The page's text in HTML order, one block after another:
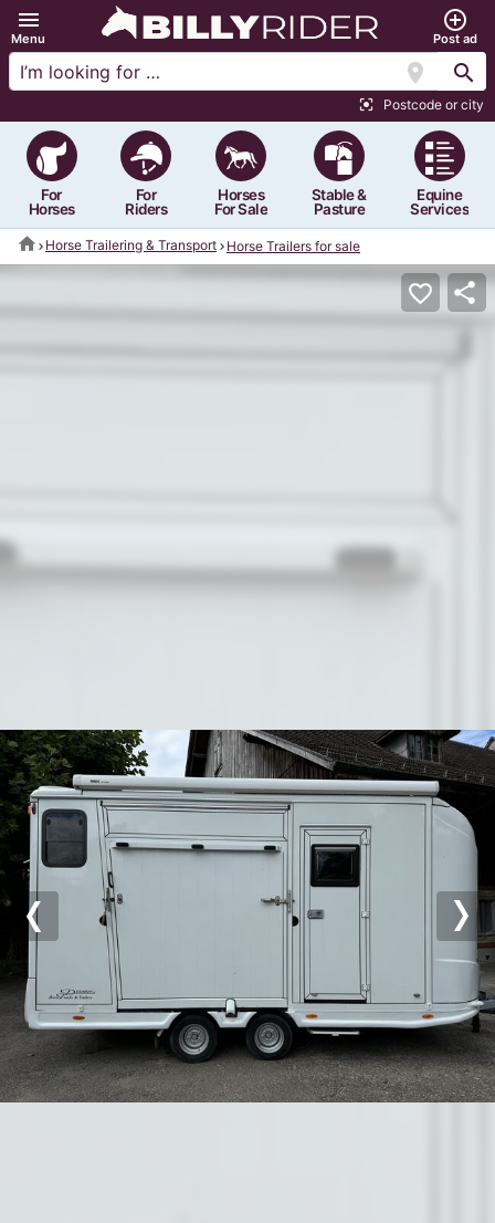
menu
Menu
add_circle_outline
Post ad
location_on search
center_focus_strong Postcode or city
For
Horses
For
Riders
Horses
For Sale
Stable &
Pasture
Equine
Services
home Horse Trailering & Transport Horse Trailers for sale
Previous
favorite_border share